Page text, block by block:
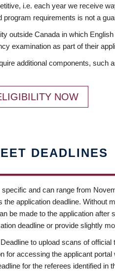
i.e. each year we receive
program requirements is not a
outside Canada in which
examination as part of their
additional components,
NOW
DEADLINES
and can range from
the application deadline. Without
be made to the application
deadline or provide slightly
to upload scans of
for accessing the applicant
for the referees identified in